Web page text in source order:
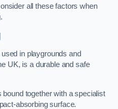
all these factors when
in playgrounds and
UK, is a durable and safe
bound together with a specialist
absorbing surface.